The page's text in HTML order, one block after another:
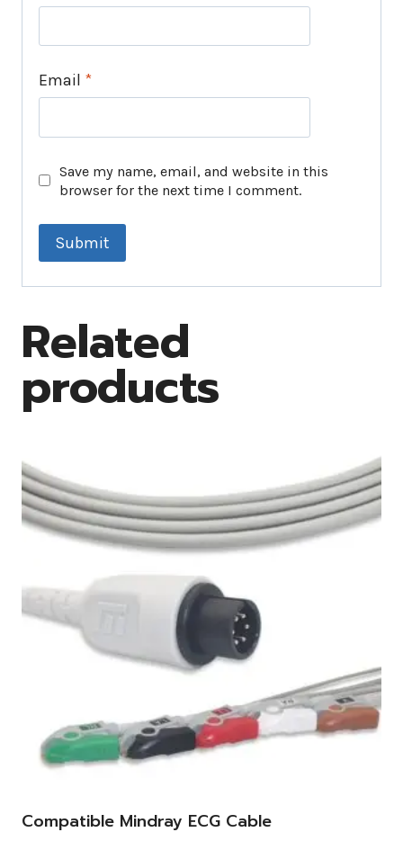
Email *
Save my name, email, and website in this
browser for the next time I comment.
Related
products
Compatible Mindray ECG Cable